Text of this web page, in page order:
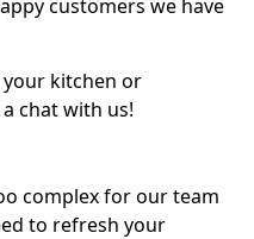
customers we have
kitchen or
chat with us!
complex for our team
to refresh your